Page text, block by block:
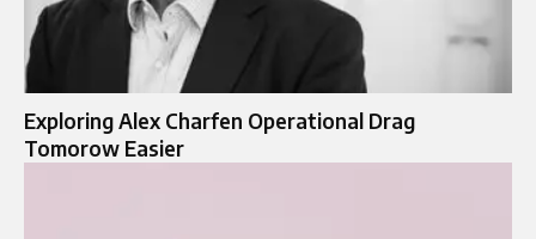
Exploring Alex Charfen Operational Drag
Tomorow Easier